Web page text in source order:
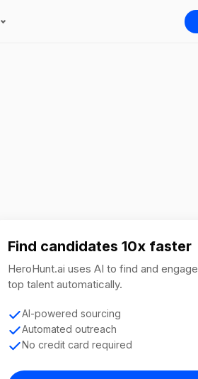
Find candidates 10x faster
HeroHunt.ai uses AI to find and engage
top talent automatically.
AI-powered sourcing
Automated outreach
No credit card required